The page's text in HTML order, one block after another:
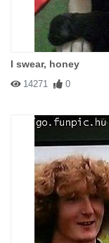
I swear, honey
14271 0